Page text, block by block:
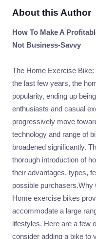
About this Author
How To Make A
Not Business-Savvy
The Home Exercise
the last few years, the
popularity, ending up
enthusiasts and casual
progressively move
technology and range of
broadened significantly.
thorough introduction of
their advantages, types,
possible
Home exercise bikes
accommodate a large
lifestyles. Here are a few
consider adding a bike to